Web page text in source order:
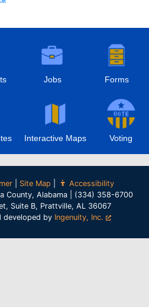
Jobs Forms
Interactive Maps Voting
Site Map
Accessibility
County, Alabama | (334) 358-6700
Suite B, Prattville, AL 36067
developed by Ingenuity, Inc.